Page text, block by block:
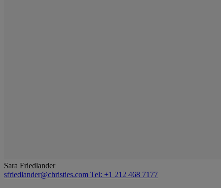
Sara Friedlander
sfriedlander@christies.com Tel: +1 212 468 7177